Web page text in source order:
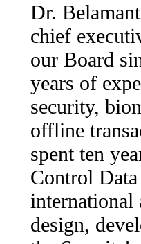
Dr.
chief
our Board
years of
security,
offline
spent ten
Control
international
design,